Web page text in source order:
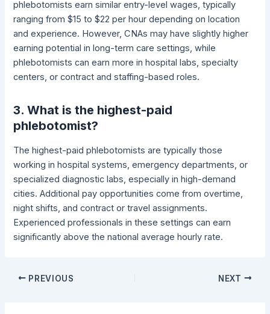
phlebotomists earn similar entry-level wages, typically
ranging from $15 to $22 per hour depending on location
and experience. However, CNAs may have slightly higher
earning potential in long-term care settings, while
phlebotomists can earn more in hospital labs, specialty
centers, or contract and staffing-based roles.
3. What is the highest-paid
phlebotomist?
The highest-paid phlebotomists are typically those
working in hospital systems, emergency departments, or
specialized diagnostic labs, especially in high-demand
cities. Additional pay opportunities come from overtime,
night shifts, and contract or travel assignments.
Experienced professionals in these settings can earn
significantly above the national average hourly rate.
PREVIOUS NEXT